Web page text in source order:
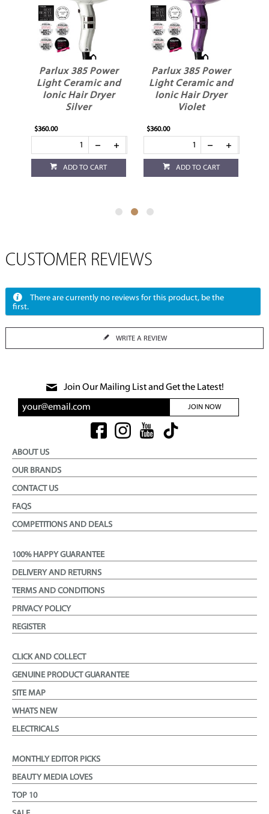
Parlux 385 Power
Light Ceramic and
Ionic Hair Dryer
Violet
$360.00
ADD TO CART
Parlux 385 Power
Light Ceramic and
Ionic Hair Dryer
White
$360.00
ADD TO CART
CUSTOMER REVIEWS
There are currently no reviews for this product, be the
first.
WRITE A REVIEW
Join Our Mailing List and Get the Latest!
JOIN NOW
ABOUT US
OUR BRANDS
CONTACT US
FAQS
COMPETITIONS AND DEALS
100% HAPPY GUARANTEE
DELIVERY AND RETURNS
TERMS AND CONDITIONS
PRIVACY POLICY
REGISTER
CLICK AND COLLECT
GENUINE PRODUCT GUARANTEE
SITE MAP
WHATS NEW
ELECTRICALS
MONTHLY EDITOR PICKS
BEAUTY MEDIA LOVES
TOP 10